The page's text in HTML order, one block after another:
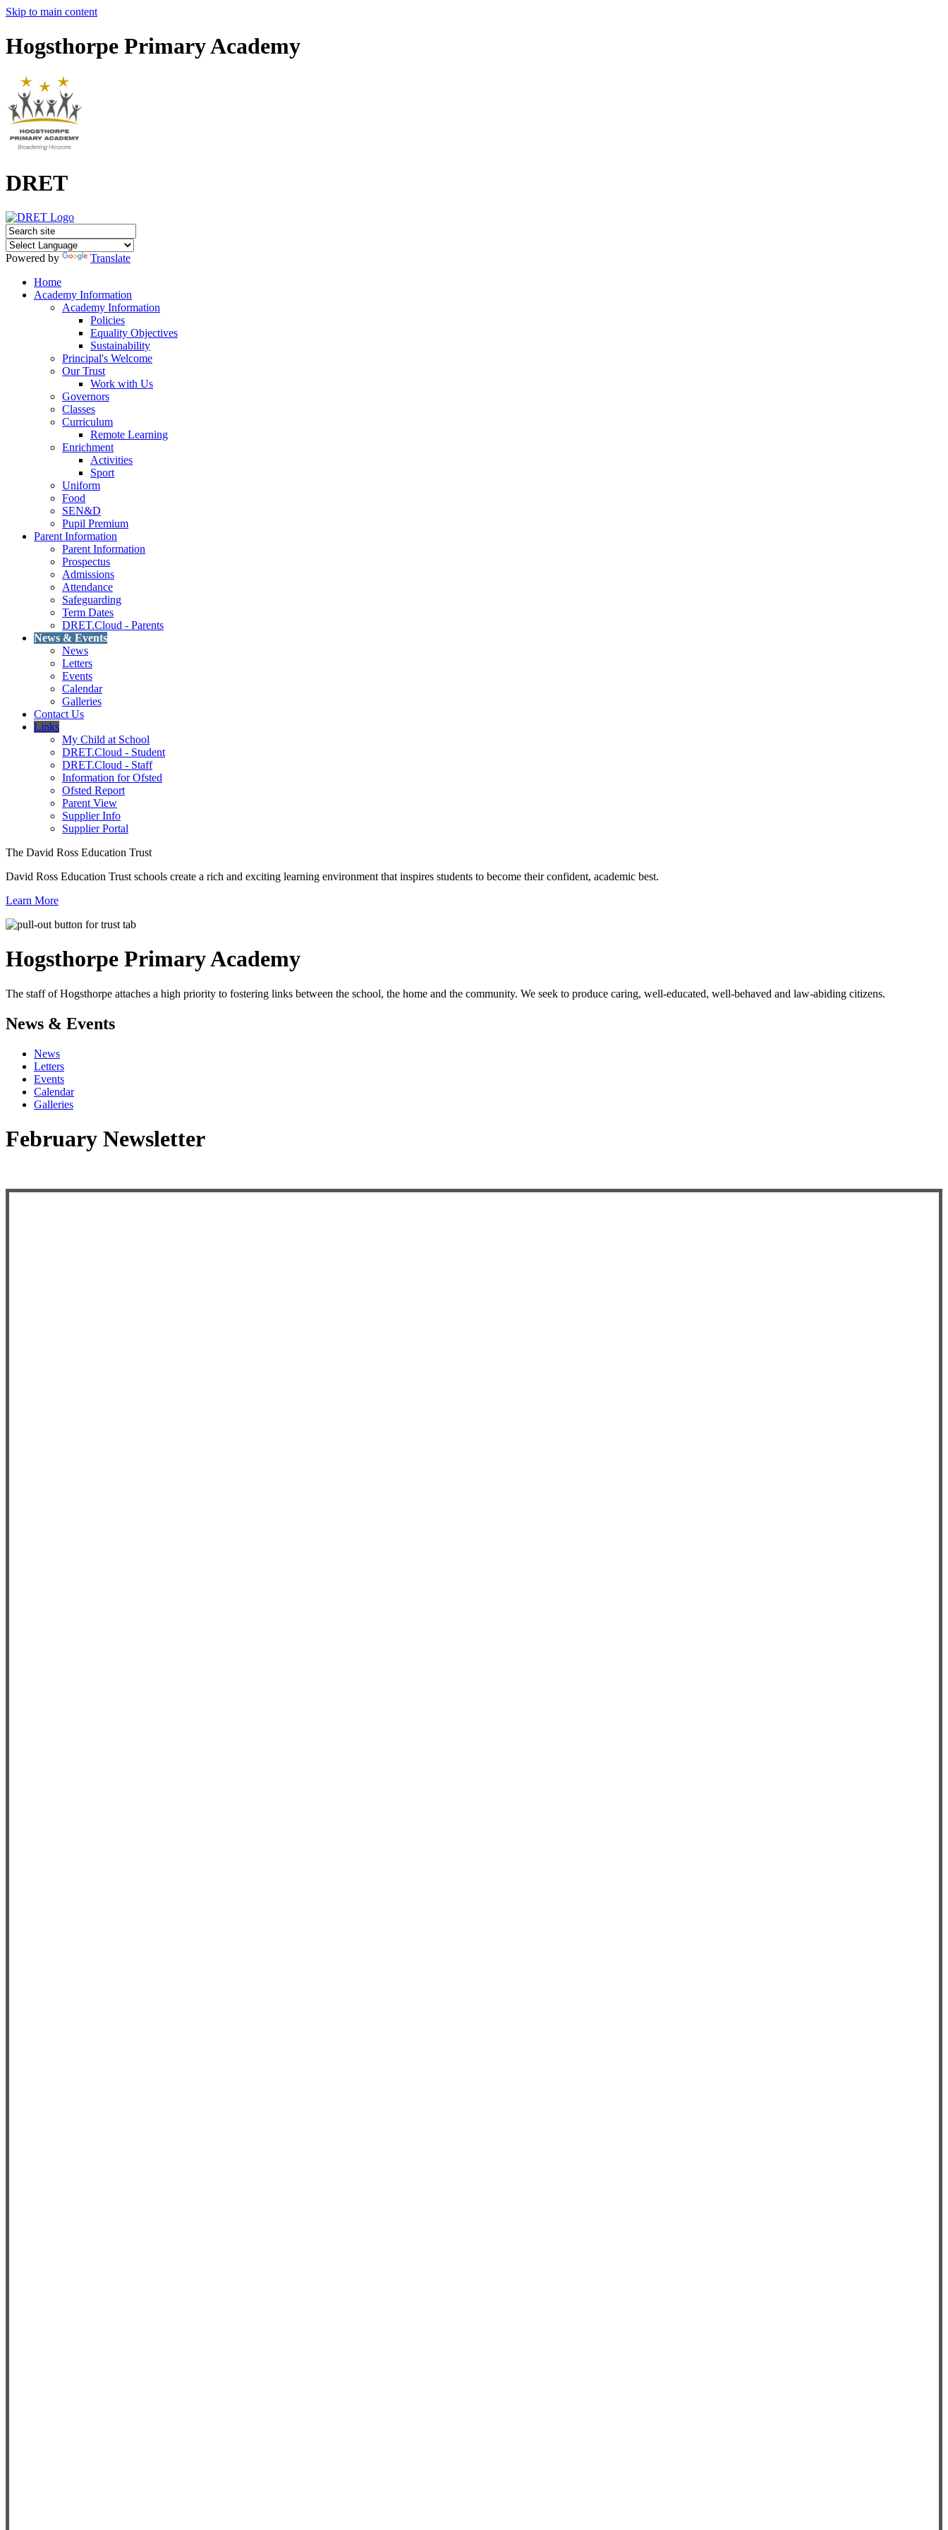
Skip to main content
Hogsthorpe Primary Academy
DRET
Powered by
Translate
Home
Academy Information
Academy Information
Policies
Equality Objectives
Sustainability
Principal's Welcome
Our Trust
Work with Us
Governors
Classes
Curriculum
Remote Learning
Enrichment
Activities
Sport
Uniform
Food
SEN&D
Pupil Premium
Parent Information
Parent Information
Prospectus
Admissions
Attendance
Safeguarding
Term Dates
DRET.Cloud - Parents
News & Events
News
Letters
Events
Calendar
Galleries
Contact Us
Links
My Child at School
DRET.Cloud - Student
DRET.Cloud - Staff
Information for Ofsted
Ofsted Report
Parent View
Supplier Info
Supplier Portal
The David Ross Education Trust
David Ross Education Trust schools create a rich and exciting learning environment that inspires students to become their confident, academic best.
Learn More
Hogsthorpe Primary Academy
The staff of Hogsthorpe attaches a high priority to fostering links between the school, the home and the community. We seek to produce caring, well-educated, well-behaved and law-abiding citizens.
News & Events
News
Letters
Events
Calendar
Galleries
February Newsletter